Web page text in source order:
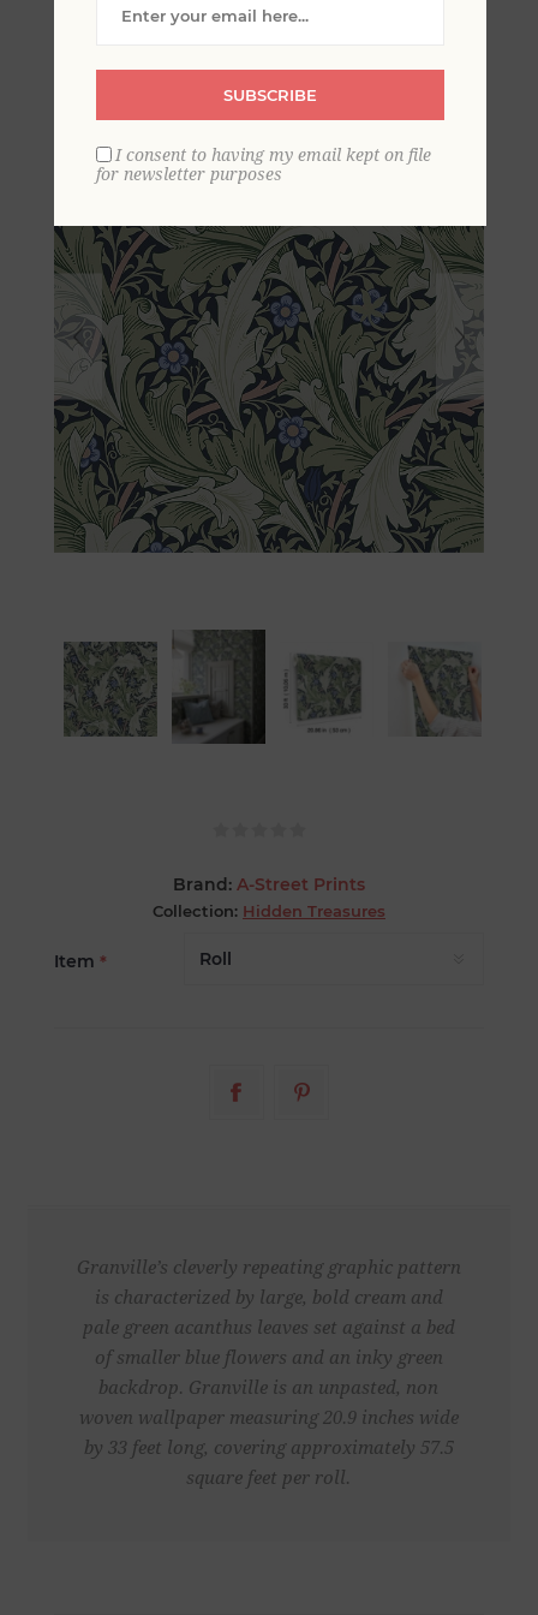
Wallpaper
Brand: A-Street Prints
Collection: Hidden Treasures
Item *
Granville’s cleverly repeating graphic pattern
is characterized by large, bold cream and
pale green acanthus leaves set against a bed
of smaller blue flowers and an inky green
backdrop. Granville is an unpasted, non
woven wallpaper measuring 20.9 inches wide
by 33 feet long, covering approximately 57.5
square feet per roll.
SUBSCRIBE
I consent to having my email kept on file
for newsletter purposes